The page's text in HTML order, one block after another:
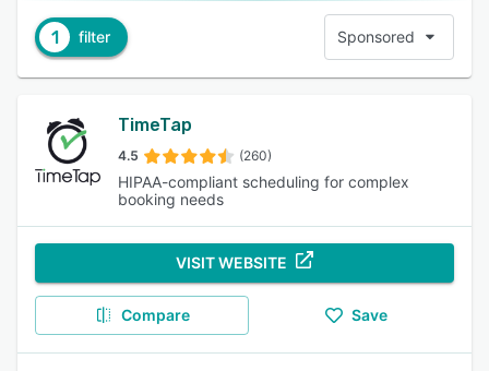
1 filter Sponsored
TimeTap
4.5 (260)
HIPAA-compliant scheduling for complex
booking needs
VISIT WEBSITE
Compare Save